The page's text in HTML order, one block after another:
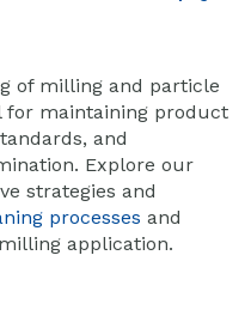
of milling and particle
for maintaining product
and
Explore our
strategies and
processes and
application.